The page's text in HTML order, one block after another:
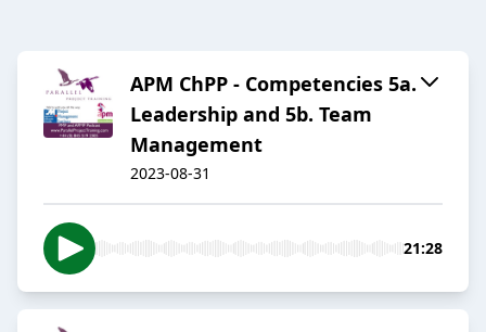
APM ChPP - Competencies 5a.
Leadership and 5b. Team
Management
2023-08-31
21:28